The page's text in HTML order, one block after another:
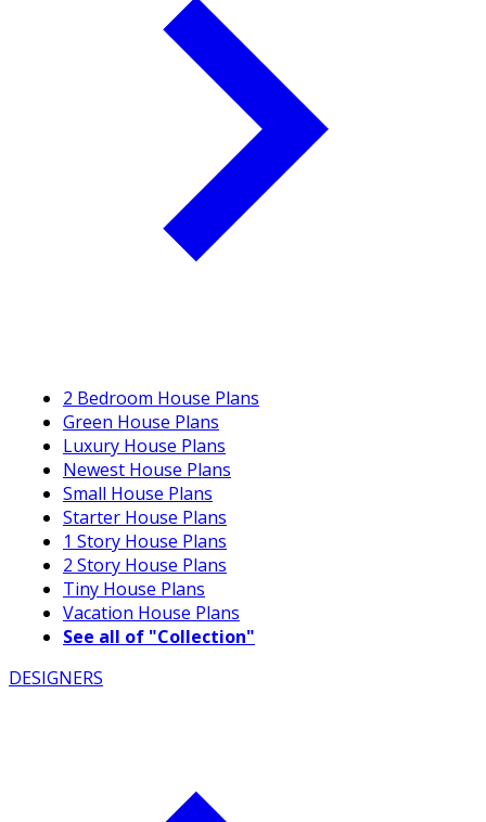
2 Bedroom House Plans
Green House Plans
Luxury House Plans
Newest House Plans
Small House Plans
Starter House Plans
1 Story House Plans
2 Story House Plans
Tiny House Plans
Vacation House Plans
See all of "Collection"
DESIGNERS